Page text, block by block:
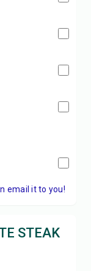
email it to you!
STEAK